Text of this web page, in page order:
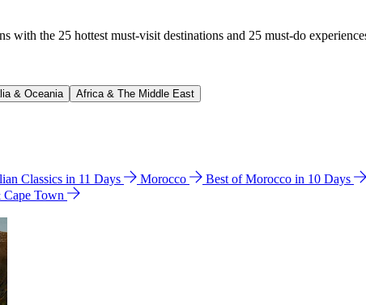
with the 25 hottest must-visit destinations and 25 must-do
& Oceania Africa & The Middle East
Classics in 11 Days Morocco Best of Morocco in 10 Days
Town